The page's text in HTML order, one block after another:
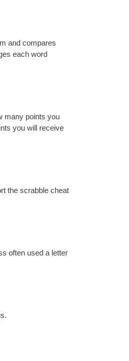
and compares
each word
many points you
you will receive
the scrabble cheat
often used a letter